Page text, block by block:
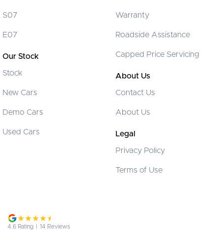
S07
E07
Our Stock
Stock
New Cars
Demo Cars
Used Cars
Warranty
Roadside Assistance
Capped Price Servicing
About Us
Contact Us
About Us
Legal
Privacy Policy
Terms of Use
4.6 Rating 14 Reviews